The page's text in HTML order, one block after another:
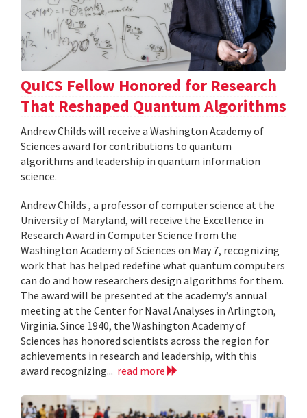
QuICS Fellow Honored for Research
That Reshaped Quantum Algorithms
Andrew Childs will receive a Washington Academy of
Sciences award for contributions to quantum
algorithms and leadership in quantum information
science.
Andrew Childs , a professor of computer science at the
University of Maryland, will receive the Excellence in
Research Award in Computer Science from the
Washington Academy of Sciences on May 7, recognizing
work that has helped redefine what quantum computers
can do and how researchers design algorithms for them.
The award will be presented at the academy’s annual
meeting at the Center for Naval Analyses in Arlington,
Virginia. Since 1940, the Washington Academy of
Sciences has honored scientists across the region for
achievements in research and leadership, with this
award recognizing... read more